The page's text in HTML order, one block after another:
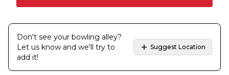
Don't see your bowling alley?
Let us know and we'll try to
add it!
Suggest Location